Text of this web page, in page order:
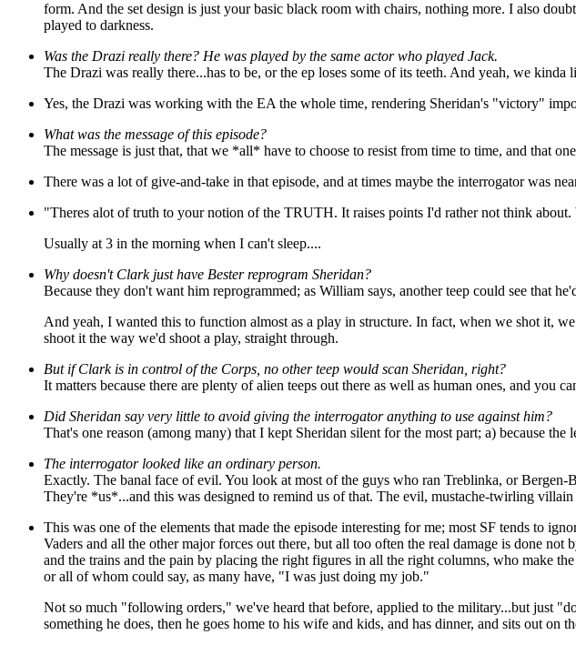
form. And the set design is just your basic black room with chairs, nothing more. I also
played to darkness.
Was the Drazi really there? He was played by the same actor who played Jack.
The Drazi was really there...has to be, or the ep loses some of its teeth. And yeah, we
Yes, the Drazi was working with the EA the whole time, rendering Sheridan's "victory"
What was the message of this episode?
The message is just that, that we *all* have to choose to resist from time to time, and that
There was a lot of give-and-take in that episode, and at times maybe the interrogator was
"Theres alot of truth to your notion of the TRUTH. It raises points I'd rather not think
Usually at 3 in the morning when I can't sleep....
Why doesn't Clark just have Bester reprogram Sheridan?
Because they don't want him reprogrammed; as William says, another teep could see that
And yeah, I wanted this to function almost as a play in structure. In fact, when we shot it,
shoot it the way we'd shoot a play, straight through.
But if Clark is in control of the Corps, no other teep would scan Sheridan, right?
It matters because there are plenty of alien teeps out there as well as human ones, and you
Did Sheridan say very little to avoid giving the interrogator anything to use against him?
That's one reason (among many) that I kept Sheridan silent for the most part; a) because
The interrogator looked like an ordinary person.
Exactly. The banal face of evil. You look at most of the guys who ran Treblinka, or
They're *us*...and this was designed to remind us of that. The evil, mustache-twirling
This was one of the elements that made the episode interesting for me; most SF tends to
Vaders and all the other major forces out there, but all too often the real damage is done
and the trains and the pain by placing the right figures in all the right columns, who make
or all of whom could say, as many have, "I was just doing my job."
Not so much "following orders," we've heard that before, applied to the military...but just
something he does, then he goes home to his wife and kids, and has dinner, and sits out